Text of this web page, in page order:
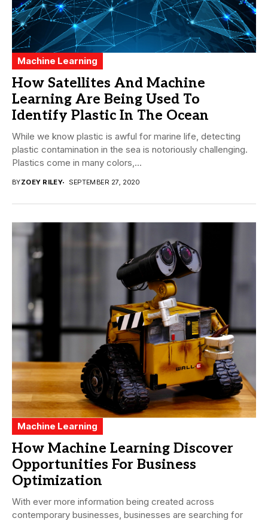
Machine Learning
How Satellites And Machine
Learning Are Being Used To
Identify Plastic In The Ocean
While we know plastic is awful for marine life, detecting
plastic contamination in the sea is notoriously challenging.
Plastics come in many colors,...
BYZOEY RILEY SEPTEMBER 27, 2020
Machine Learning
How Machine Learning Discover
Opportunities For Business
Optimization
With ever more information being created across
contemporary businesses, businesses are searching for